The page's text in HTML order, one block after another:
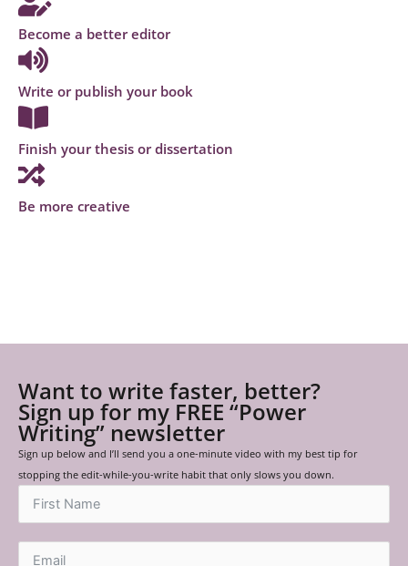
Become a better editor
Write or publish your book
Finish your thesis or dissertation
Be more creative
Want to write faster, better?
Sign up for my FREE “Power
Writing” newsletter
Sign up below and I’ll send you a one-minute video with my best tip for
stopping the edit-while-you-write habit that only slows you down.